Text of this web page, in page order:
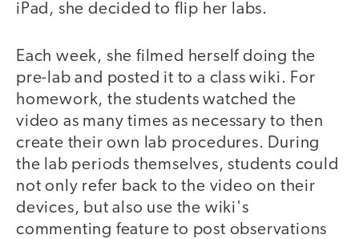
iPad, she decided to flip her labs.
Each week, she filmed herself doing the
pre-lab and posted it to a class wiki. For
homework, the students watched the
video as many times as necessary to then
create their own lab procedures. During
the lab periods themselves, students could
not only refer back to the video on their
devices, but also use the wiki's
commenting feature to post observations